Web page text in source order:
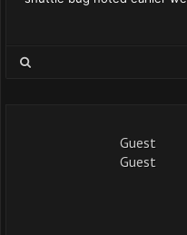
Guest
Guest